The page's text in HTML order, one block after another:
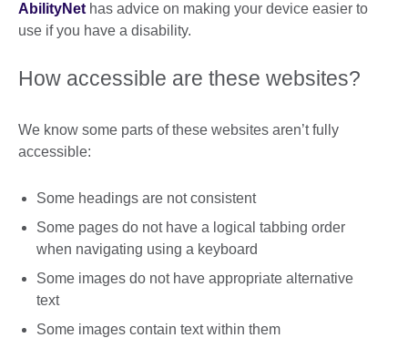
AbilityNet has advice on making your device easier to
use if you have a disability.
How accessible are these websites?
We know some parts of these websites aren’t fully
accessible:
Some headings are not consistent
Some pages do not have a logical tabbing order
when navigating using a keyboard
Some images do not have appropriate alternative
text
Some images contain text within them